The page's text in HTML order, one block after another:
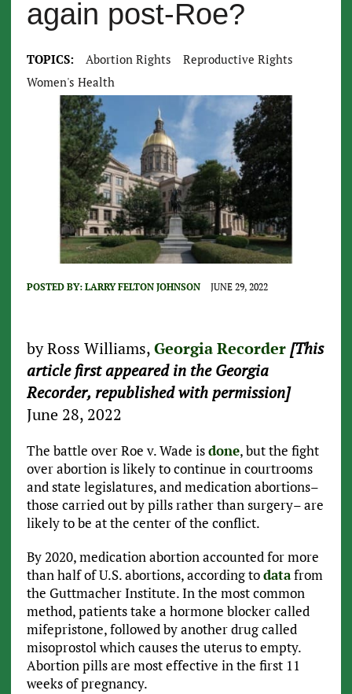
again post-Roe?
TOPICS: Abortion Rights
Reproductive Rights
Women's Health
POSTED BY: LARRY FELTON JOHNSON JUNE 29, 2022
by Ross Williams,Georgia Recorder [This
article first appeared in the Georgia
Recorder, republished with permission]
June 28, 2022
The battle over Roe v. Wade isdone, but the fight
over abortion is likely to continue in courtrooms
and state legislatures, and medication abortions–
those carried out by pills rather than surgery– are
likely to be at the center of the conflict.
By 2020, medication abortion accounted for more
than half of U.S. abortions, according todatafrom
the Guttmacher Institute. In the most common
method, patients take a hormone blocker called
mifepristone, followed by another drug called
misoprostol which causes the uterus to empty.
Abortion pills are most effective in the first 11
weeks of pregnancy.